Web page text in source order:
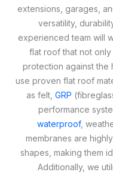
extensions, garages,
versatility,
experienced team will
flat roof that not
protection against the
use proven flat roof
as felt, GRP
performance
waterproof,
membranes are
shapes, making them
Additionally, we